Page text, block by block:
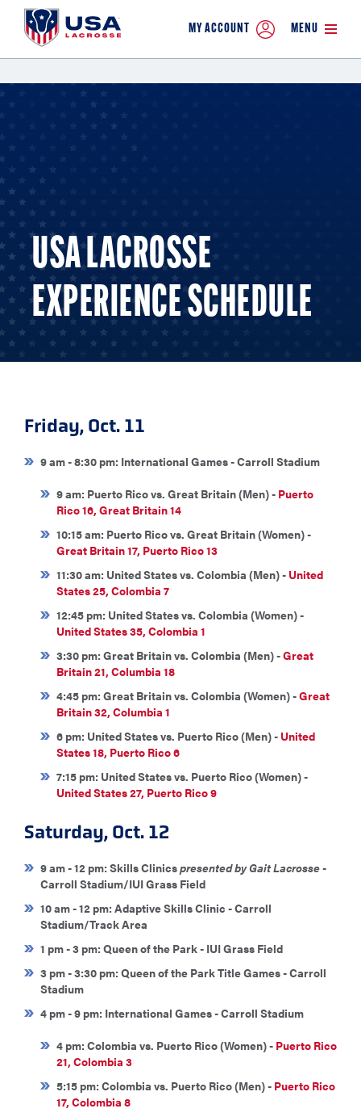
MY ACCOUNT MENU
USA LACROSSE
EXPERIENCE SCHEDULE
Friday, Oct. 11
9 am - 8:30 pm: International Games - Carroll Stadium
9 am: Puerto Rico vs. Great Britain (Men) - Puerto
Rico 16, Great Britain 14
10:15 am: Puerto Rico vs. Great Britain (Women) -
Great Britain 17, Puerto Rico 13
11:30 am: United States vs. Colombia (Men) - United
States 25, Colombia 7
12:45 pm: United States vs. Colombia (Women) -
United States 35, Colombia 1
3:30 pm: Great Britain vs. Colombia (Men) -Great
Britain 21, Columbia 18
4:45 pm: Great Britain vs. Colombia (Women) -Great
Britain 32, Columbia 1
6 pm: United States vs. Puerto Rico (Men) - United
States 18, Puerto Rico 6
7:15 pm: United States vs. Puerto Rico (Women) -
United States 27, Puerto Rico 9
Saturday, Oct. 12
9 am - 12 pm: Skills Clinicspresented by Gait Lacrosse-
Carroll Stadium/IUI Grass Field
10 am - 12 pm: Adaptive Skills Clinic - Carroll
Stadium/Track Area
1 pm - 3 pm: Queen of the Park - IUI Grass Field
3 pm - 3:30 pm: Queen of the Park Title Games - Carroll
Stadium
4 pm - 9 pm: International Games - Carroll Stadium
4 pm: Colombia vs. Puerto Rico (Women) - Puerto Rico
21, Colombia 3
5:15 pm: Colombia vs. Puerto Rico (Men) - Puerto Rico
17, Colombia 8